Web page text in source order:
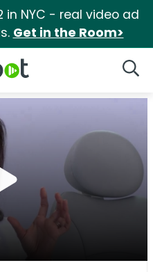
in NYC - real video ad
Get in the Room>